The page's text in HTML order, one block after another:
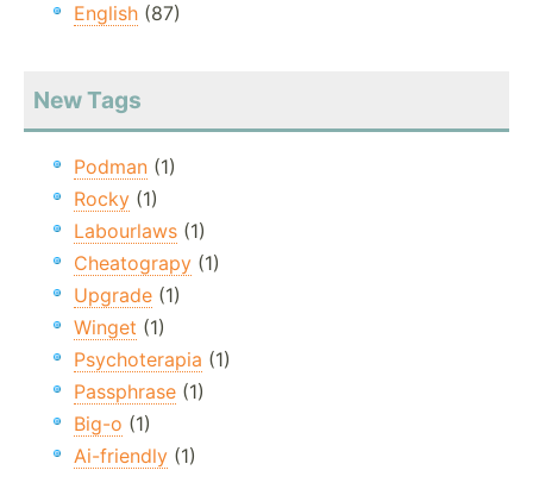
English (87)
New Tags
Podman (1)
Rocky (1)
Labourlaws (1)
Cheatograpy (1)
Upgrade (1)
Winget (1)
Psychoterapia (1)
Passphrase (1)
Big-o (1)
Ai-friendly (1)